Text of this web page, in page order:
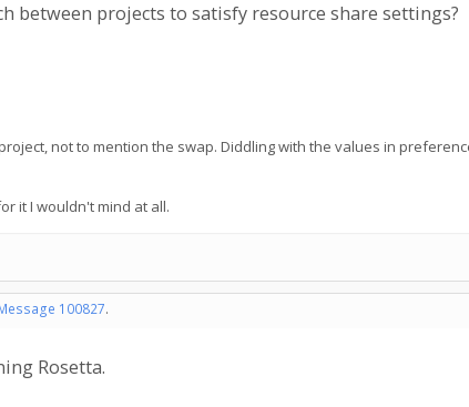
between projects to satisfy resource share settings?
not to mention the swap. Diddling with the values in
it I wouldn't mind at all.
100827.
Rosetta.